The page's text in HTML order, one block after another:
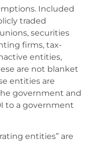
Included
traded
securities
firms, tax-
entities,
are not blanket
entities are
government and
to a government
entities” are